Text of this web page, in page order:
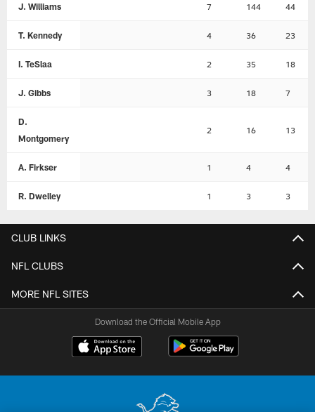
J. Williams 7 144 44
T. Kennedy 4 36 23
I. TeSlaa 2 35 18
J. Gibbs 3 18 7
D.
Montgomery
2 16 13
A. Firkser 1 4 4
R. Dwelley 1 3 3
CLUB LINKS
NFL CLUBS
MORE NFL SITES
Download the Official Mobile App